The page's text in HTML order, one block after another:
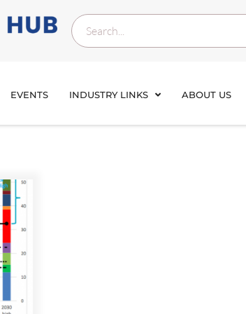
EVENTS INDUSTRY LINKS ABOUT US